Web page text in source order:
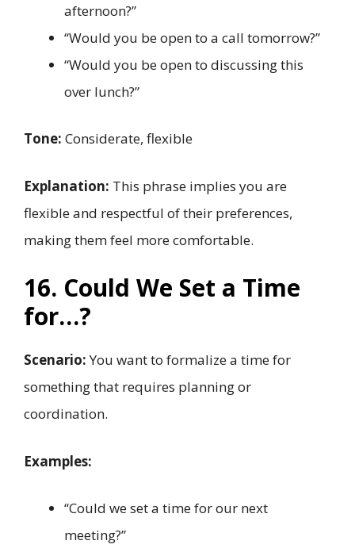
afternoon?”
“Would you be open to a call tomorrow?”
“Would you be open to discussing this
over lunch?”
Tone: Considerate, flexible
Explanation: This phrase implies you are
flexible and respectful of their preferences,
making them feel more comfortable.
16. Could We Set a Time
for…?
Scenario:You want to formalize a time for
something that requires planning or
coordination.
Examples:
“Could we set a time for our next
meeting?”